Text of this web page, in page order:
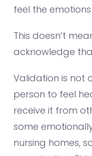
feel the
This doesn’t
acknowledge
Validation is not
person to feel
receive it from
some
nursing homes,